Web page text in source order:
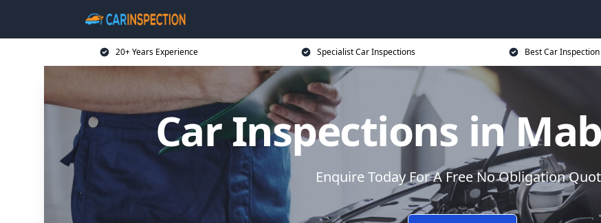
20+ Years Experience Specialist Car Inspections Best Car
Car Inspections in
Enquire Today For A Free No Obligation